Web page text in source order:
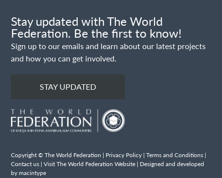
Stay updated with The World
Federation. Be the first to know!
Sign up to our emails and learn about our latest projects
and how you can get involved.
STAY UPDATED
Copyright © The World Federation | Privacy Policy |Terms and Conditions |
Contact us |Visit The World Federation Website | Designed and developed
by macintype